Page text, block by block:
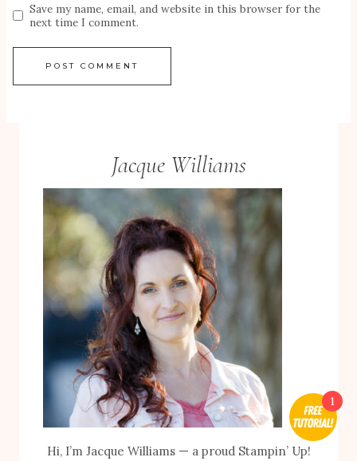
Save my name, email, and website in this browser for the
next time I comment.
Jacque Williams
Hi, I’m Jacque Williams — a proud Stampin’ Up!
1